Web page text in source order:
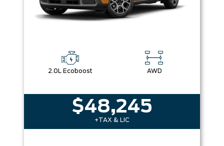
2.0L Ecoboost AWD
$48,245
+TAX & LIC